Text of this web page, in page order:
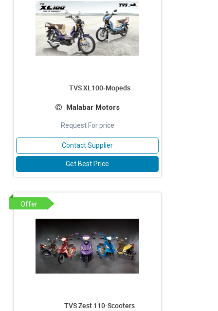
TVS XL100-Mopeds
Malabar Motors
Request For price
Contact Supplier
Get Best Price
Offer
TVS Zest 110-Scooters